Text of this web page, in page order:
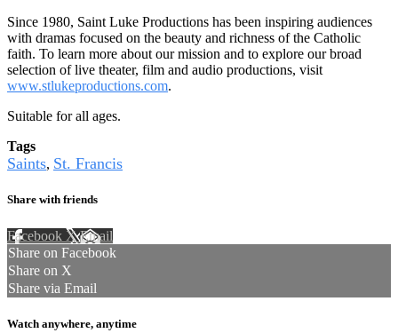
Since 1980, Saint Luke Productions has been inspiring audiences
with dramas focused on the beauty and richness of the Catholic
faith. To learn more about our mission and to explore our broad
selection of live theater, film and audio productions, visit
www.stlukeproductions.com.
Suitable for all ages.
Tags
Saints, St. Francis
Share with friends
Facebook XEmail
Share on Facebook
Share on X
Share via Email
Watch anywhere, anytime